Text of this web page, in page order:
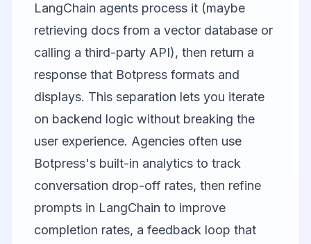
LangChain agents process it (maybe
retrieving docs from a vector database or
calling a third-party API), then return a
response that Botpress formats and
displays. This separation lets you iterate
on backend logic without breaking the
user experience. Agencies often use
Botpress's built-in analytics to track
conversation drop-off rates, then refine
prompts in LangChain to improve
completion rates, a feedback loop that